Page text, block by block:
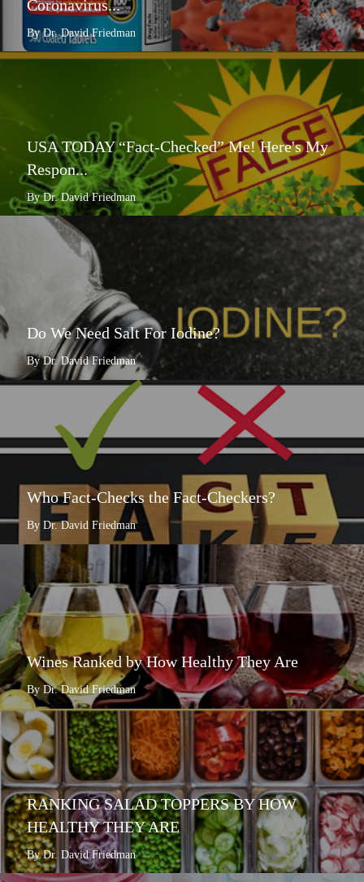
Coronavirus...
By Dr. David Friedman
USA TODAY “Fact-Checked” Me! Here's My
Respon...
By Dr. David Friedman
Do We Need Salt For Iodine?
By Dr. David Friedman
Who Fact-Checks the Fact-Checkers?
By Dr. David Friedman
Wines Ranked by How Healthy They Are
By Dr. David Friedman
RANKING SALAD TOPPERS BY HOW
HEALTHY THEY ARE
By Dr. David Friedman